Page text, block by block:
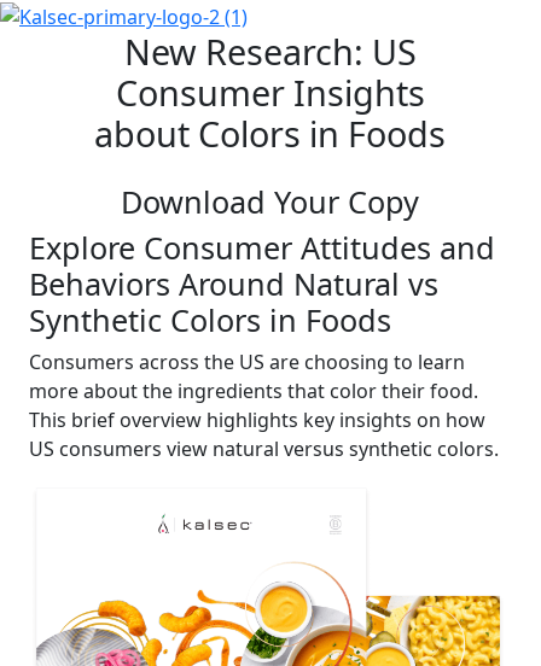
New Research: US
Consumer Insights
about Colors in Foods
Download Your Copy
Explore Consumer Attitudes and
Behaviors Around Natural vs
Synthetic Colors in Foods
Consumers across the US are choosing to learn
more about the ingredients that color their food.
This brief overview highlights key insights on how
US consumers view natural versus synthetic colors.